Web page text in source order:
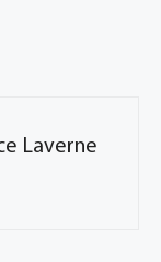
Laverne